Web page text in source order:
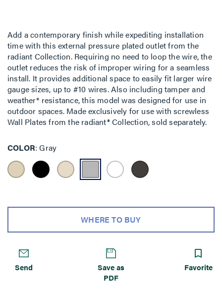
Add a contemporary finish while expediting installation
time with this external pressure plated outlet from the
radiant Collection. Requiring no need to loop the wire, the
outlet reduces the risk of improper wiring for a seamless
install. It provides additional space to easily fit larger wire
gauge sizes, up to #10 wires. Also including tamper and
weather* resistance, this model was designed for use in
outdoor spaces. Made exclusively for use with screwless
Wall Plates from the radiant® Collection, sold separately.
COLOR Gray
WHERE TO BUY
Send
Save as
PDF
Favorite